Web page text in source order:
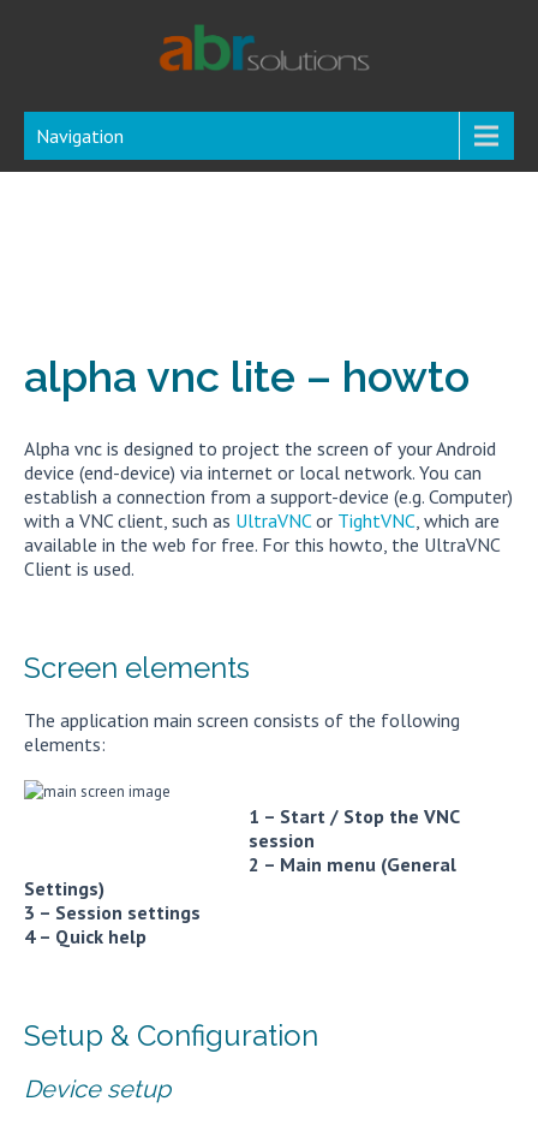
Navigation
alpha vnc lite – howto
Alpha vnc is designed to project the screen of your Android
device (end-device) via internet or local network. You can
establish a connection from a support-device (e.g. Computer)
with a VNC client, such as UltraVNCor TightVNC, which are
available in the web for free. For this howto, the UltraVNC
Client is used.
Screen elements
The application main screen consists of the following
elements:
1 – Start / Stop the VNC
session
2 – Main menu (General
Settings)
3 – Session settings
4 – Quick help
Setup & Configuration
Device setup